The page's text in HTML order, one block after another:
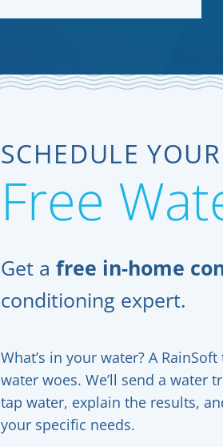
SCHEDULE YOUR
Free
Get a free in-home
conditioning expert.
What’s in your water? A
water woes. We’ll send a water
tap water, explain the results,
your specific needs.